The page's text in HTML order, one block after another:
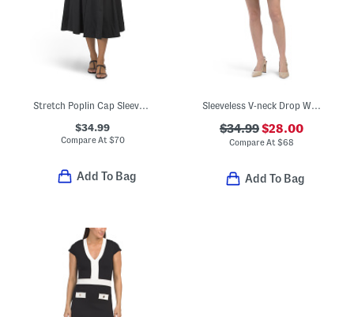
Stretch Poplin Cap Sleeve Paneled Dress
$34.99
Compare At $70
Add To Bag
Sleeveless V-neck Drop Waist Mini Dress With Box Pleated Skirt
$34.99$28.00
Compare At $68
Add To Bag